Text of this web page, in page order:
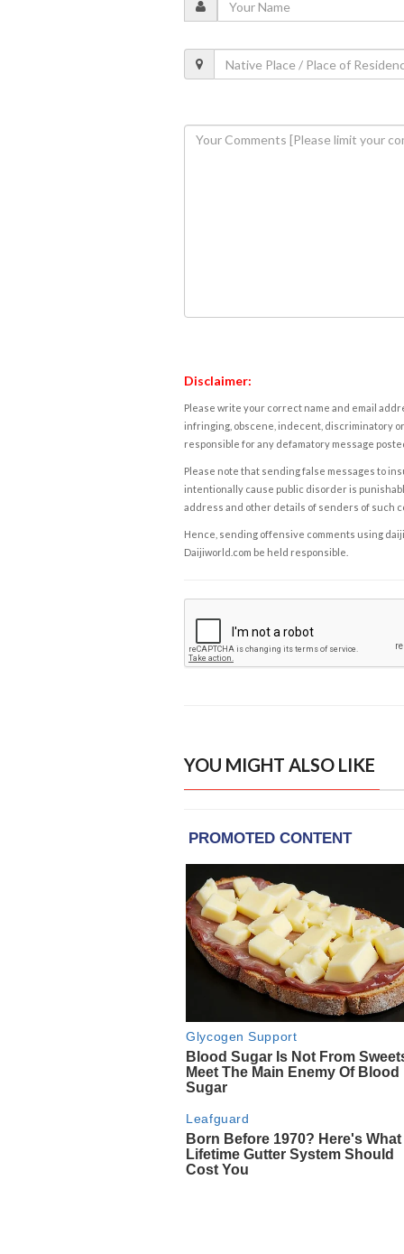
Disclaimer:
Please write your correct name and email
infringing, obscene, indecent, discriminatory
responsible for any defamatory message
Please note that sending false messages to
intentionally cause public disorder is
address and other details of senders of such
Hence, sending offensive comments using
Daijiworld.com be held responsible.
YOU MIGHT ALSO LIKE